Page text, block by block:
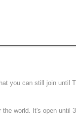
you can still join until
world. It's open until